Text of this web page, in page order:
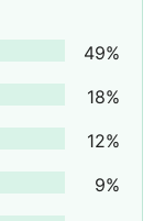
49%
18%
12%
9%